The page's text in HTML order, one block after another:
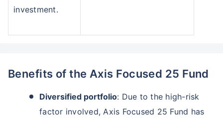
investment.
Benefits of the Axis Focused 25 Fund
Diversified portfolio: Due to the high-risk
factor involved, Axis Focused 25 Fund has